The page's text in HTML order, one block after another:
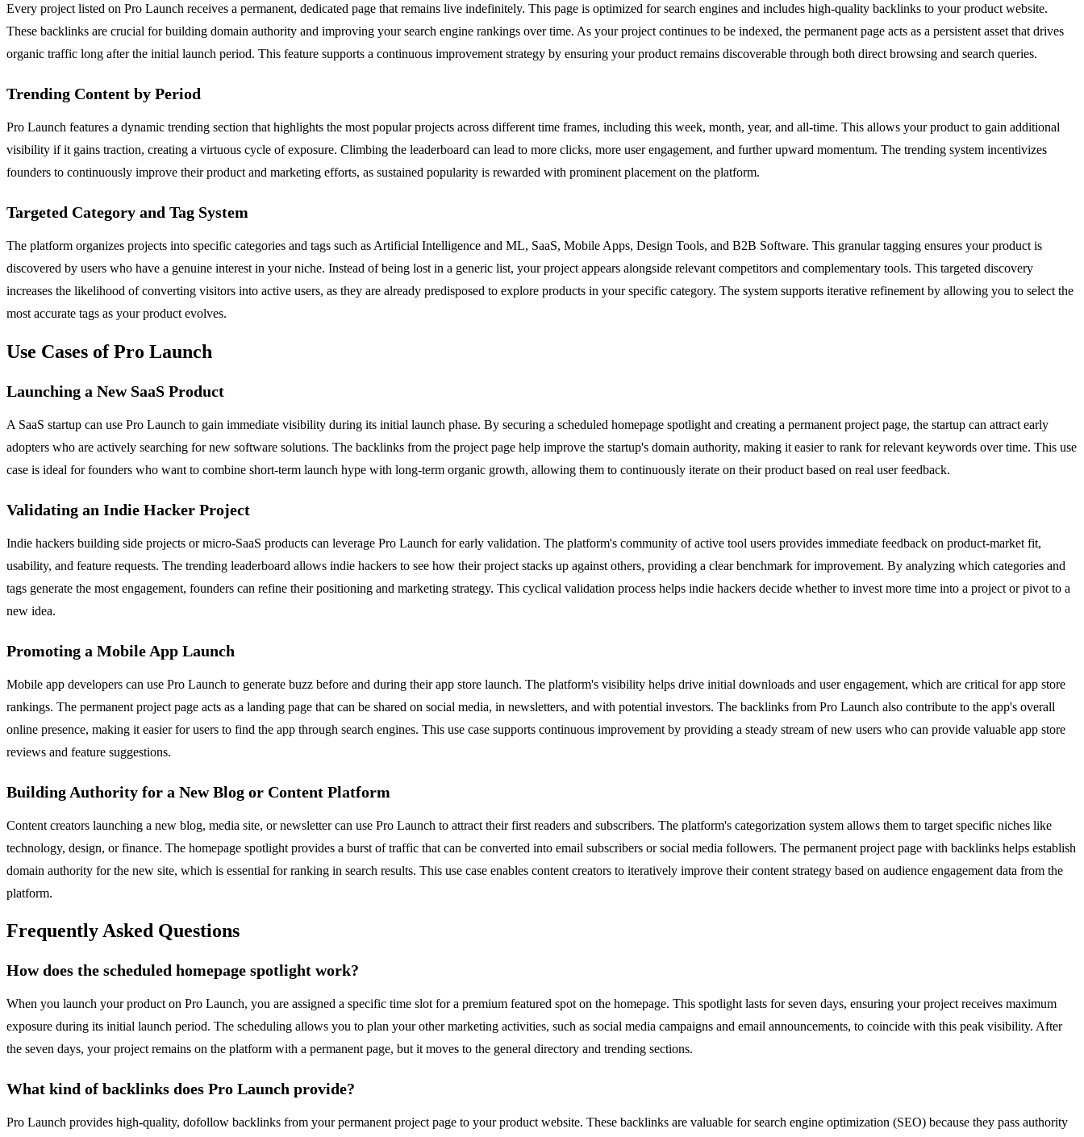
Every project listed on Pro Launch receives a permanent, dedicated page that remains live indefinitely. This page is optimized for search engines and includes high-quality backlinks to your product website.
These backlinks are crucial for building domain authority and improving your search engine rankings over time. As your project continues to be indexed, the permanent page acts as a persistent asset that drives
organic traffic long after the initial launch period. This feature supports a continuous improvement strategy by ensuring your product remains discoverable through both direct browsing and search queries.
Trending Content by Period
Pro Launch features a dynamic trending section that highlights the most popular projects across different time frames, including this week, month, year, and all-time. This allows your product to gain additional
visibility if it gains traction, creating a virtuous cycle of exposure. Climbing the leaderboard can lead to more clicks, more user engagement, and further upward momentum. The trending system incentivizes
founders to continuously improve their product and marketing efforts, as sustained popularity is rewarded with prominent placement on the platform.
Targeted Category and Tag System
The platform organizes projects into specific categories and tags such as Artificial Intelligence and ML, SaaS, Mobile Apps, Design Tools, and B2B Software. This granular tagging ensures your product is
discovered by users who have a genuine interest in your niche. Instead of being lost in a generic list, your project appears alongside relevant competitors and complementary tools. This targeted discovery
increases the likelihood of converting visitors into active users, as they are already predisposed to explore products in your specific category. The system supports iterative refinement by allowing you to select the
most accurate tags as your product evolves.
Use Cases of Pro Launch
Launching a New SaaS Product
A SaaS startup can use Pro Launch to gain immediate visibility during its initial launch phase. By securing a scheduled homepage spotlight and creating a permanent project page, the startup can attract early
adopters who are actively searching for new software solutions. The backlinks from the project page help improve the startup's domain authority, making it easier to rank for relevant keywords over time. This use
case is ideal for founders who want to combine short-term launch hype with long-term organic growth, allowing them to continuously iterate on their product based on real user feedback.
Validating an Indie Hacker Project
Indie hackers building side projects or micro-SaaS products can leverage Pro Launch for early validation. The platform's community of active tool users provides immediate feedback on product-market fit,
usability, and feature requests. The trending leaderboard allows indie hackers to see how their project stacks up against others, providing a clear benchmark for improvement. By analyzing which categories and
tags generate the most engagement, founders can refine their positioning and marketing strategy. This cyclical validation process helps indie hackers decide whether to invest more time into a project or pivot to a
new idea.
Promoting a Mobile App Launch
Mobile app developers can use Pro Launch to generate buzz before and during their app store launch. The platform's visibility helps drive initial downloads and user engagement, which are critical for app store
rankings. The permanent project page acts as a landing page that can be shared on social media, in newsletters, and with potential investors. The backlinks from Pro Launch also contribute to the app's overall
online presence, making it easier for users to find the app through search engines. This use case supports continuous improvement by providing a steady stream of new users who can provide valuable app store
reviews and feature suggestions.
Building Authority for a New Blog or Content Platform
Content creators launching a new blog, media site, or newsletter can use Pro Launch to attract their first readers and subscribers. The platform's categorization system allows them to target specific niches like
technology, design, or finance. The homepage spotlight provides a burst of traffic that can be converted into email subscribers or social media followers. The permanent project page with backlinks helps establish
domain authority for the new site, which is essential for ranking in search results. This use case enables content creators to iteratively improve their content strategy based on audience engagement data from the
platform.
Frequently Asked Questions
How does the scheduled homepage spotlight work?
When you launch your product on Pro Launch, you are assigned a specific time slot for a premium featured spot on the homepage. This spotlight lasts for seven days, ensuring your project receives maximum
exposure during its initial launch period. The scheduling allows you to plan your other marketing activities, such as social media campaigns and email announcements, to coincide with this peak visibility. After
the seven days, your project remains on the platform with a permanent page, but it moves to the general directory and trending sections.
What kind of backlinks does Pro Launch provide?
Pro Launch provides high-quality, dofollow backlinks from your permanent project page to your product website. These backlinks are valuable for search engine optimization (SEO) because they pass authority